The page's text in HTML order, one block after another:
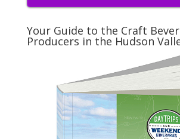
Your Guide to the Craft
Producers in the Hudson